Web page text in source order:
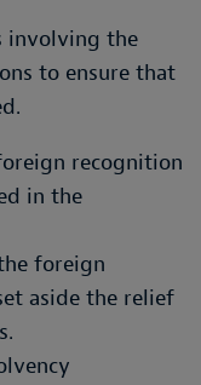
involving the
to ensure that
recognition
in the
foreign
aside the relief